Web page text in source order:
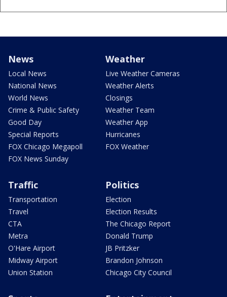
News
Local News
National News
World News
Crime & Public Safety
Good Day
Special Reports
FOX Chicago Megapoll
FOX News Sunday
Weather
Live Weather Cameras
Weather Alerts
Closings
Weather Team
Weather App
Hurricanes
FOX Weather
Traffic
Transportation
Travel
CTA
Metra
O'Hare Airport
Midway Airport
Union Station
Politics
Election
Election Results
The Chicago Report
Donald Trump
JB Pritzker
Brandon Johnson
Chicago City Council